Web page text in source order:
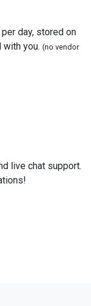
day, stored on
you. (no vendor
live chat support.